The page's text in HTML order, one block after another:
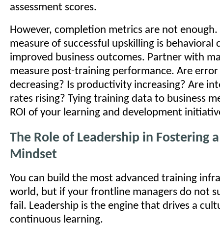
assessment scores.
However, completion metrics are not enough.
measure of successful upskilling is behavioral
improved business outcomes. Partner with
measure post-training performance. Are
decreasing? Is productivity increasing? Are
rates rising? Tying training data to business
ROI of your learning and development
The Role of Leadership in Fostering
Mindset
You can build the most advanced training
world, but if your frontline managers do not
fail. Leadership is the engine that drives a
continuous learning.